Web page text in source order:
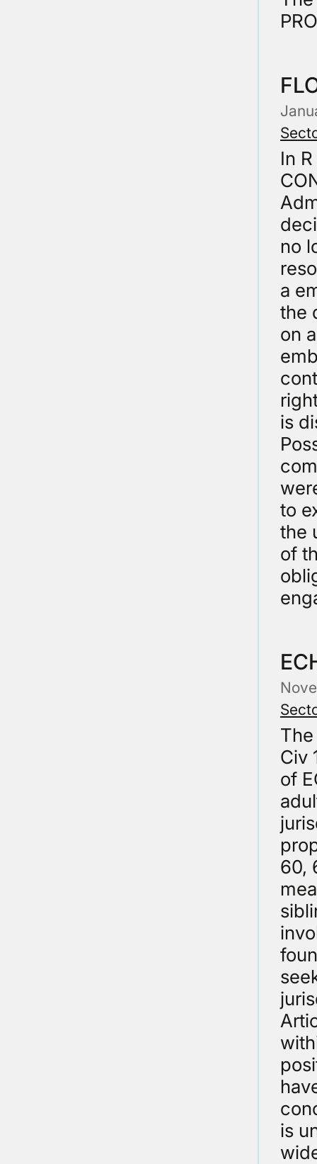
In
no
a
the
on
is
to
the
of
Civ
of
60,
is